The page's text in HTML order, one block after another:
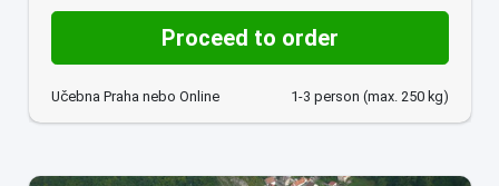
Proceed to order
Učebna Praha nebo Online 1-3 person (max. 250 kg)